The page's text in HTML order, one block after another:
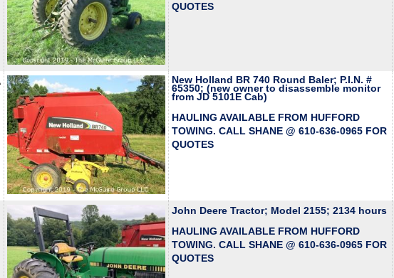
QUOTES
New Holland BR 740 Round Baler; P.I.N. #
65350; (new owner to disassemble monitor
from JD 5101E Cab)
HAULING AVAILABLE FROM HUFFORD
TOWING. CALL SHANE @ 610-636-0965 FOR
QUOTES
John Deere Tractor; Model 2155; 2134 hours
HAULING AVAILABLE FROM HUFFORD
TOWING. CALL SHANE @ 610-636-0965 FOR
QUOTES